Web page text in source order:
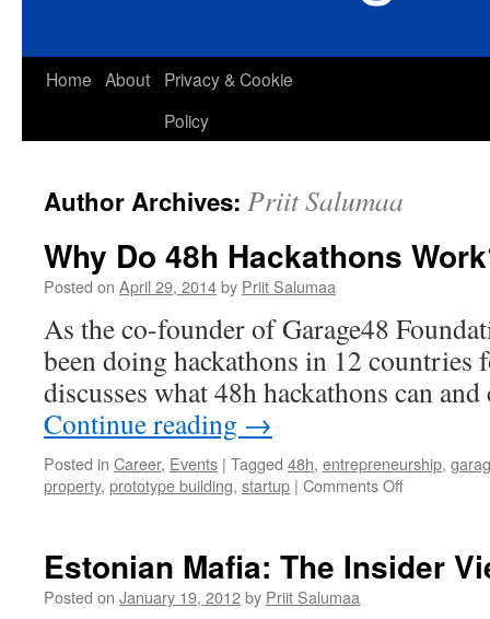
Skip
Home About
Privacy & Cookie
Policy
Author Archives: Priit Salumaa
Why Do 48h Hackathons
Posted on April 29, 2014by Priit Salumaa
As the co-founder of Garage48
been doing hackathons in 12 countries
discusses what 48h hackathons can
Continue reading →
Posted in Career, Events | Tagged 48h, entrepreneurship,
property, prototype building, startup | Comments Offon
Hackathons
Estonian Mafia: The Insider
Posted on January 19, 2012by Priit Salumaa